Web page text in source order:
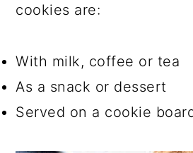
cookies are:
With milk, coffee or tea
As a snack or dessert
Served on a cookie